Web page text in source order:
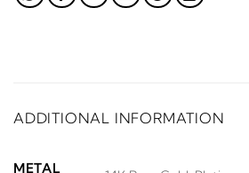
ADDITIONAL INFORMATION
METAL